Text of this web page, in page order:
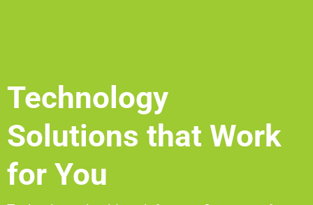
Technology
Solutions that Work
for You